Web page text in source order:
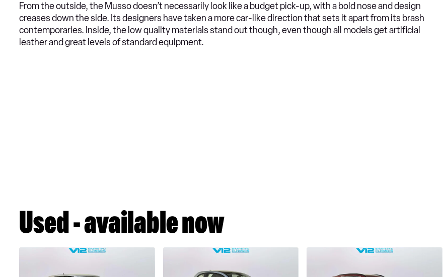
From the outside, the Musso doesn’t necessarily look like a budget pick-up, with a bold nose and design
creases down the side. Its designers have taken a more car-like direction that sets it apart from its brash
contemporaries. Inside, the low quality materials stand out though, even though all models get artificial
leather and great levels of standard equipment.
Used - available now